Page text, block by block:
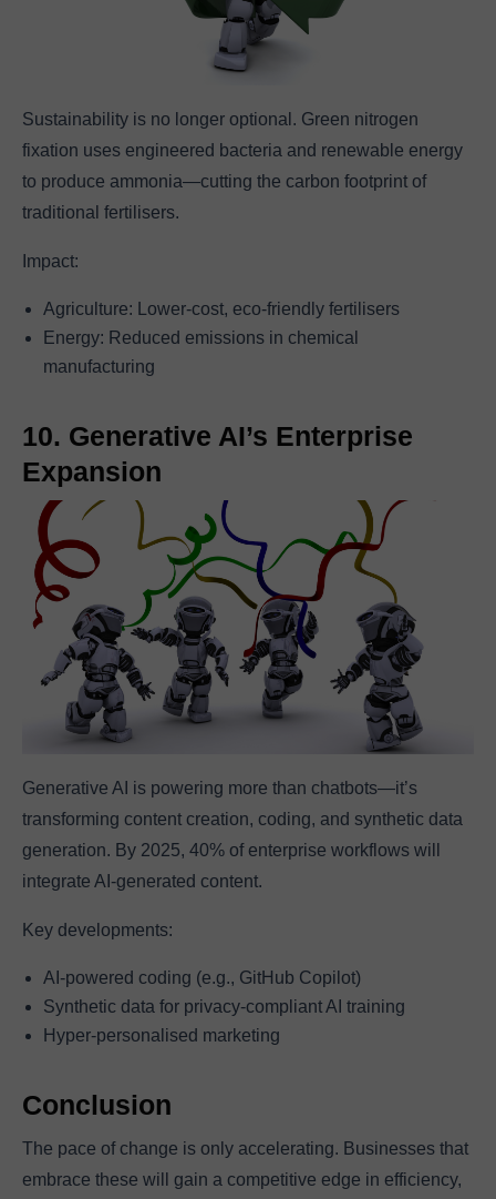
Sustainability is no longer optional. Green nitrogen
fixation uses engineered bacteria and renewable energy
to produce ammonia—cutting the carbon footprint of
traditional fertilisers.
Impact:
Agriculture: Lower-cost, eco-friendly fertilisers
Energy: Reduced emissions in chemical
manufacturing
10. Generative AI’s Enterprise
Expansion
Generative AI is powering more than chatbots—it’s
transforming content creation, coding, and synthetic data
generation. By 2025, 40% of enterprise workflows will
integrate AI-generated content.
Key developments:
AI-powered coding (e.g., GitHub Copilot)
Synthetic data for privacy-compliant AI training
Hyper-personalised marketing
Conclusion
The pace of change is only accelerating. Businesses that
embrace these will gain a competitive edge in efficiency,